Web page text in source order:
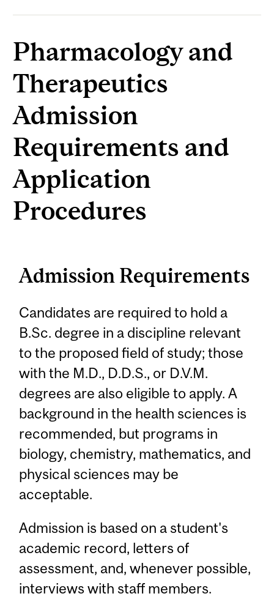
Pharmacology and
Therapeutics
Admission
Requirements and
Application
Procedures
Admission Requirements
Candidates are required to hold a
B.Sc. degree in a discipline relevant
to the proposed field of study; those
with the M.D., D.D.S., or D.V.M.
degrees are also eligible to apply. A
background in the health sciences is
recommended, but programs in
biology, chemistry, mathematics, and
physical sciences may be
acceptable.
Admission is based on a student's
academic record, letters of
assessment, and, whenever possible,
interviews with staff members.